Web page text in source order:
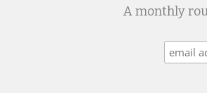
A monthly